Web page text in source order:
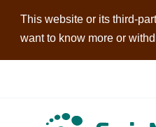
This website or its third-
want to know more or